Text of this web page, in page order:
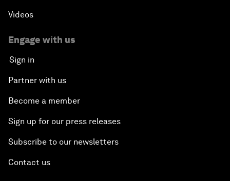
Videos
Engage with us
Sign in
Partner with us
Become a member
Sign up for our press releases
Subscribe to our newsletters
Contact us